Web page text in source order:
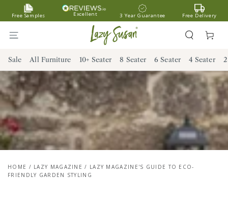
SKIP TO
CONTENT
Free Samples Excellent 3 Year Guarantee Free Delivery
Cart
Sale All Furniture 10+ Seater 8 Seater 6 Seater 4 Seater
HOME / LAZY MAGAZINE / LAZY MAGAZINE'S GUIDE TO ECO-
FRIENDLY GARDEN STYLING